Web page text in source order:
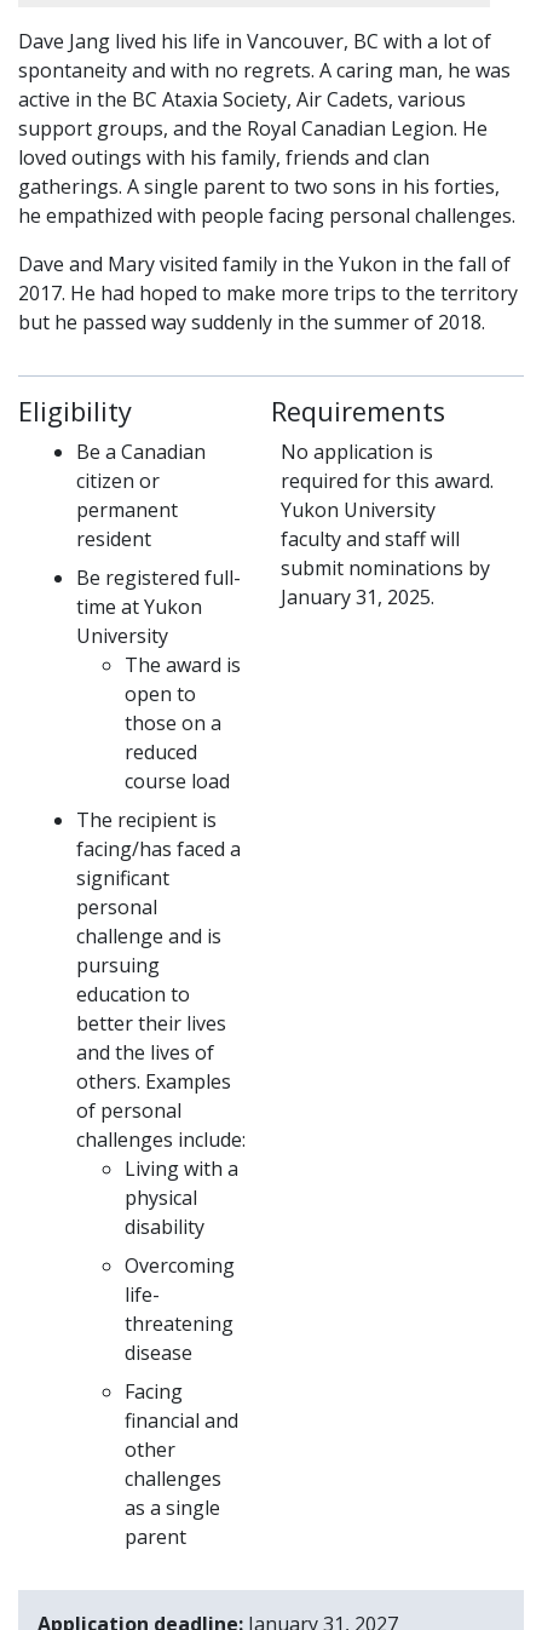
Dave Jang lived his life in Vancouver, BC with a lot of
spontaneity and with no regrets. A caring man, he was
active in the BC Ataxia Society, Air Cadets, various
support groups, and the Royal Canadian Legion. He
loved outings with his family, friends and clan
gatherings. A single parent to two sons in his forties,
he empathized with people facing personal challenges.
Dave and Mary visited family in the Yukon in the fall of
2017. He had hoped to make more trips to the territory
but he passed way suddenly in the summer of 2018.
Eligibility
Be a Canadian
citizen or
permanent
resident
Be registered full-
time at Yukon
University
The award is
open to
those on a
reduced
course load
The recipient is
facing/has faced a
significant
personal
challenge and is
pursuing
education to
better their lives
and the lives of
others. Examples
of personal
challenges include:
Living with a
physical
disability
Overcoming
life-
threatening
disease
Facing
financial and
other
challenges
as a single
parent
Requirements
No application is
required for this award.
Yukon University
faculty and staff will
submit nominations by
January 31, 2025.
Application deadline January 31, 2027